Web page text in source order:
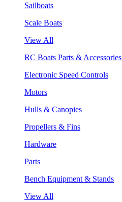
Sailboats
Scale Boats
View All
RC Boats Parts & Accessories
Electronic Speed Controls
Motors
Hulls & Canopies
Propellers & Fins
Hardware
Parts
Bench Equipment & Stands
View All